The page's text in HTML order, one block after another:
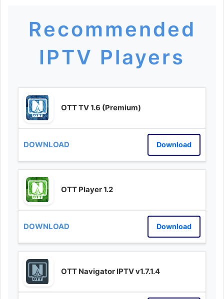
Recommended
IPTV Players
OTT TV 1.6 (Premium)
Download
OTT Player 1.2
Download
OTT Navigator IPTV v1.7.1.4